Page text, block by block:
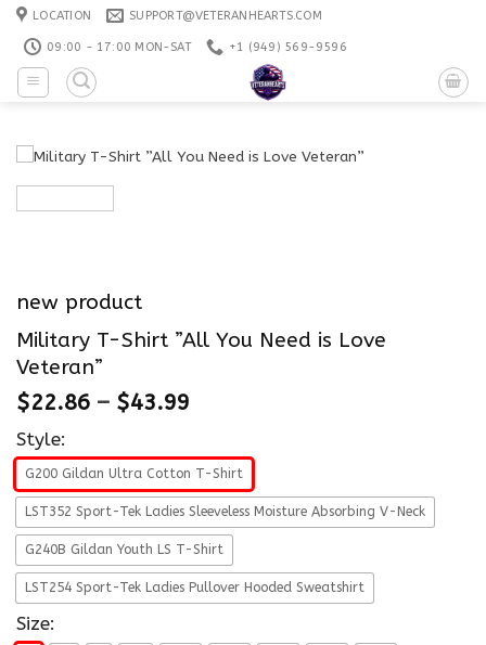
Skip
content
LOCATION SUPPORT@VETERANHEARTS.COM
09:00 - 17:00 MON-SAT +1 ‪(949) 569-9596
new product
Military T-Shirt ”All You Need is Love
Veteran”
$22.86 – $43.99
Style:
G200 Gildan Ultra Cotton T-Shirt
LST352 Sport-Tek Ladies Sleeveless Moisture Absorbing V-Neck
G240B Gildan Youth LS T-Shirt
LST254 Sport-Tek Ladies Pullover Hooded Sweatshirt
Size: